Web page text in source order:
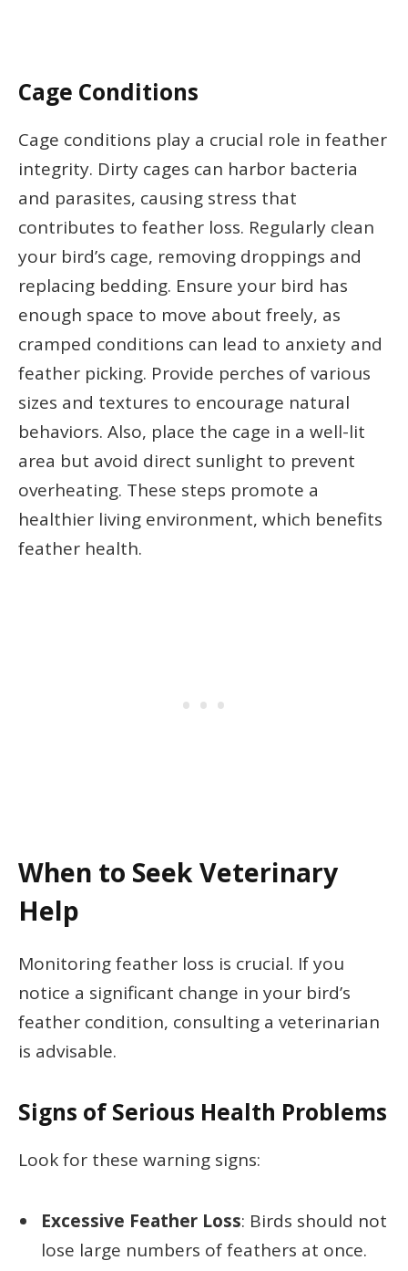
Cage Conditions
Cage conditions play a crucial role in feather
integrity. Dirty cages can harbor bacteria
and parasites, causing stress that
contributes to feather loss. Regularly clean
your bird’s cage, removing droppings and
replacing bedding. Ensure your bird has
enough space to move about freely, as
cramped conditions can lead to anxiety and
feather picking. Provide perches of various
sizes and textures to encourage natural
behaviors. Also, place the cage in a well-lit
area but avoid direct sunlight to prevent
overheating. These steps promote a
healthier living environment, which benefits
feather health.
When to Seek Veterinary
Help
Monitoring feather loss is crucial. If you
notice a significant change in your bird’s
feather condition, consulting a veterinarian
is advisable.
Signs of Serious Health Problems
Look for these warning signs:
Excessive Feather Loss: Birds should not
lose large numbers of feathers at once.